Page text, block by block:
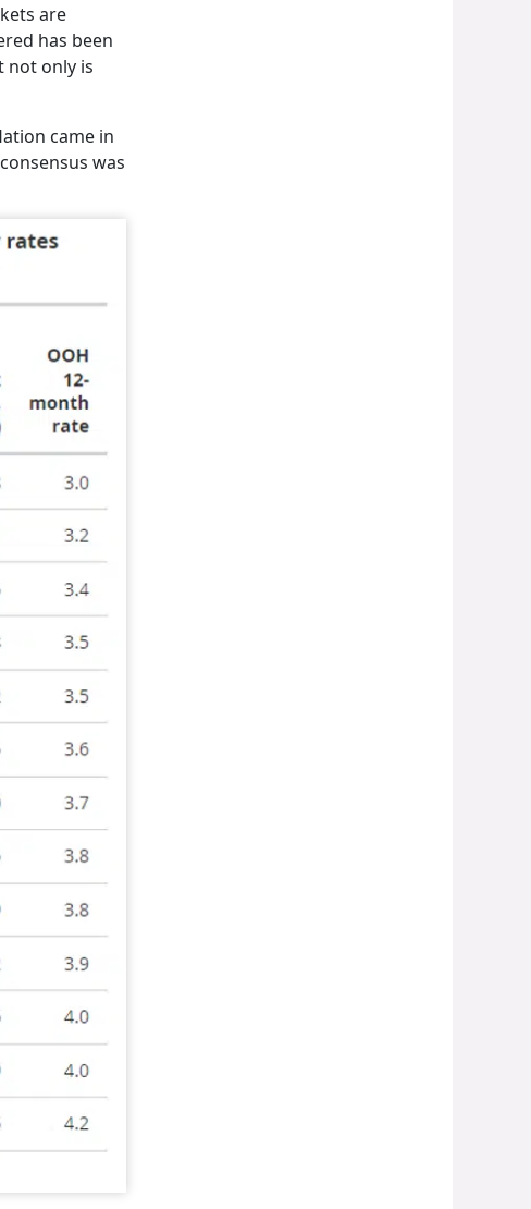
are
has been
not only is
came in
was